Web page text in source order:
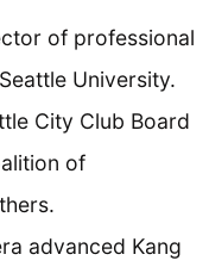
of professional
University.
City Club Board
of
advanced Kang